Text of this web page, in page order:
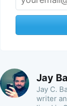
Jay
Jay C.
writer